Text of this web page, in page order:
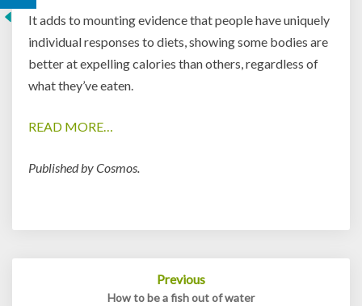
It adds to mounting evidence that people have uniquely
individual responses to diets, showing some bodies are
better at expelling calories than others, regardless of
what they’ve eaten.
READ MORE…
Published by Cosmos.
Previous
How to be a fish out of water